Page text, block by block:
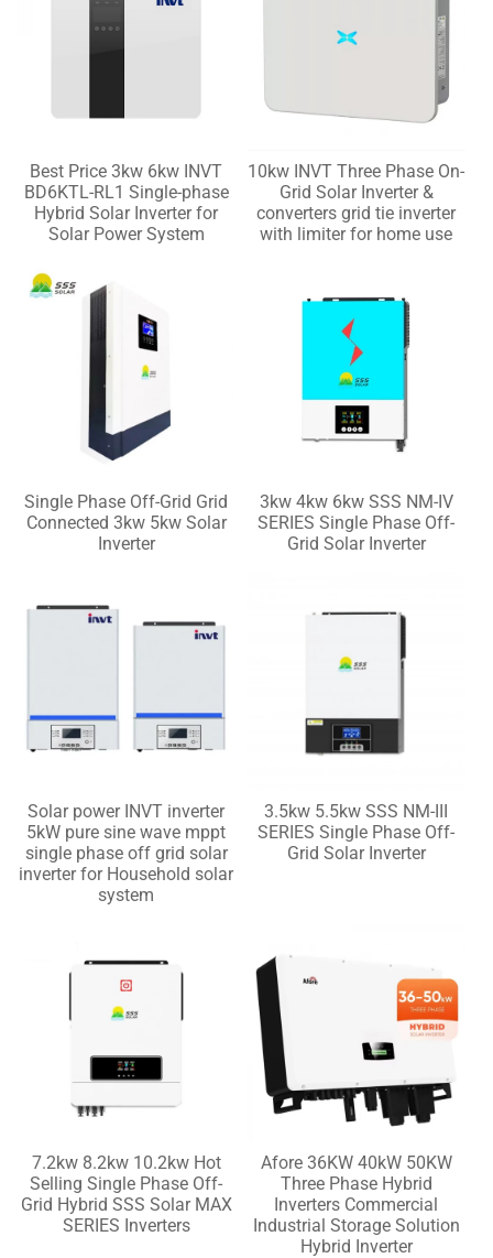
Best Price 3kw 6kw INVT
BD6KTL-RL1 Single-phase
Hybrid Solar Inverter for
Solar Power System
10kw INVT Three Phase On-
Grid Solar Inverter &
converters grid tie inverter
with limiter for home use
Single Phase Off-Grid Grid
Connected 3kw 5kw Solar
Inverter
3kw 4kw 6kw SSS NM-IV
SERIES Single Phase Off-
Grid Solar Inverter
Solar power INVT inverter
5kW pure sine wave mppt
single phase off grid solar
inverter for Household solar
system
3.5kw 5.5kw SSS NM-III
SERIES Single Phase Off-
Grid Solar Inverter
7.2kw 8.2kw 10.2kw Hot
Selling Single Phase Off-
Grid Hybrid SSS Solar MAX
SERIES Inverters
Afore 36KW 40kW 50KW
Three Phase Hybrid
Inverters Commercial
Industrial Storage Solution
Hybrid Inverter